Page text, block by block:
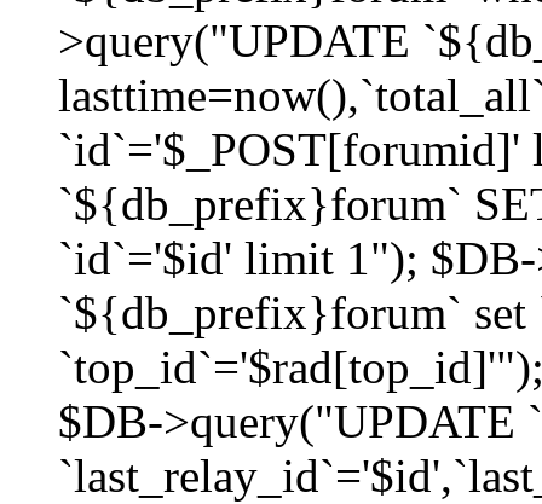
>query("UPDATE
`${db_prefix}forum`
`id`='$id' limit 1"); $DB-
`${db_prefix}forum` set
$DB-